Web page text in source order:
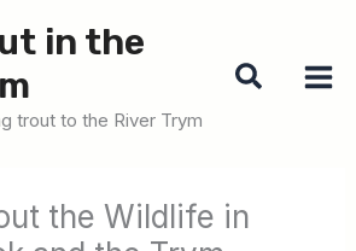
in the
trout to the River Trym
Search
the Wildlife in